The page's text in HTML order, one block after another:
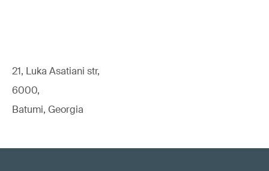
21, Luka Asatiani str,
6000,
Batumi, Georgia